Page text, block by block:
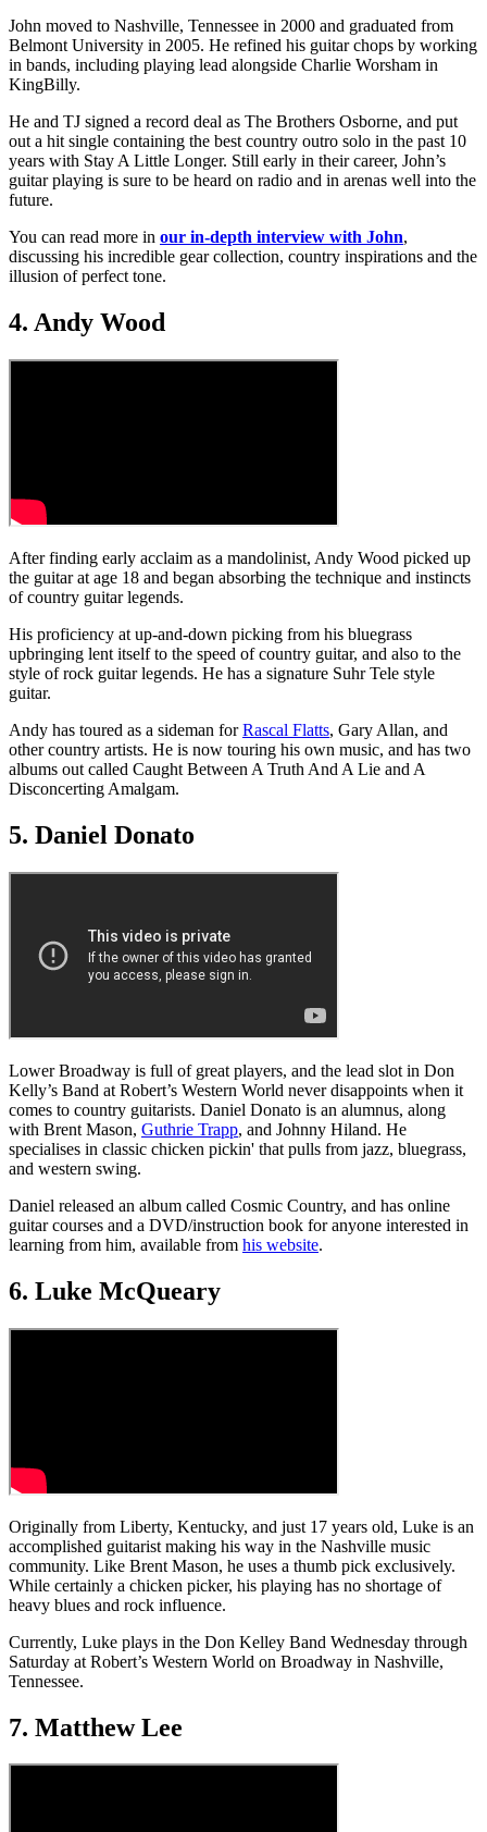
John moved to Nashville, Tennessee in 2000 and graduated from
Belmont University in 2005. He refined his guitar chops by working
in bands, including playing lead alongside Charlie Worsham in
KingBilly.
He and TJ signed a record deal as The Brothers Osborne, and put
out a hit single containing the best country outro solo in the past 10
years with Stay A Little Longer. Still early in their career, John’s
guitar playing is sure to be heard on radio and in arenas well into the
future.
You can read more in our in-depth interview with John,
discussing his incredible gear collection, country inspirations and the
illusion of perfect tone.
4. Andy Wood
After finding early acclaim as a mandolinist, Andy Wood picked up
the guitar at age 18 and began absorbing the technique and instincts
of country guitar legends.
His proficiency at up-and-down picking from his bluegrass
upbringing lent itself to the speed of country guitar, and also to the
style of rock guitar legends. He has a signature Suhr Tele style
guitar.
Andy has toured as a sideman forRascal Flatts, Gary Allan, and
other country artists. He is now touring his own music, and has two
albums out called Caught Between A Truth And A Lie and A
Disconcerting Amalgam.
5. Daniel Donato
Lower Broadway is full of great players, and the lead slot in Don
Kelly’s Band at Robert’s Western World never disappoints when it
comes to country guitarists. Daniel Donato is an alumnus, along
with Brent Mason, Guthrie Trapp, and Johnny Hiland. He
specialises in classic chicken pickin' that pulls from jazz, bluegrass,
and western swing.
Daniel released an album called Cosmic Country, and has online
guitar courses and a DVD/instruction book for anyone interested in
learning from him, available from his website.
6. Luke McQueary
Originally from Liberty, Kentucky, and just 17 years old, Luke is an
accomplished guitarist making his way in the Nashville music
community. Like Brent Mason, he uses a thumb pick exclusively.
While certainly a chicken picker, his playing has no shortage of
heavy blues and rock influence.
Currently, Luke plays in the Don Kelley Band Wednesday through
Saturday at Robert’s Western World on Broadway in Nashville,
Tennessee.
7. Matthew Lee